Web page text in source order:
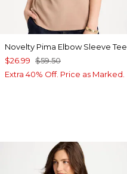
Novelty Pima Elbow Sleeve Tee
$26.99 $59.50
Extra 40% Off. Price as Marked.